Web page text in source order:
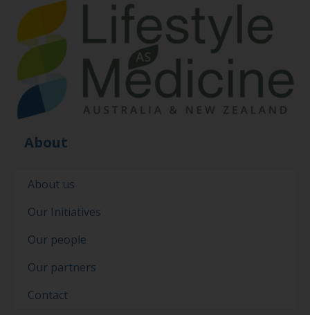
About
About us
Our Initiatives
Our people
Our partners
Contact